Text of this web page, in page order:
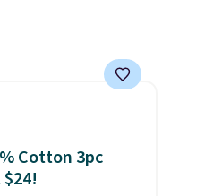
Cotton 3pc